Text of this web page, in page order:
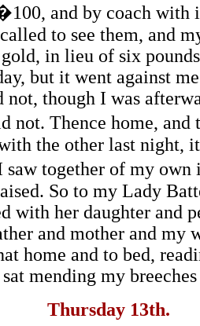
and by coach with
to see them, and
in lieu of six
but it went against
not, though I was
not. Thence home,
the other last night,
together of my own
So to my Lady
with her daughter and
and mother and my
home and to bed,
mending my
Thursday 13th.